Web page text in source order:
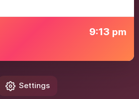
9:13 pm
Settings